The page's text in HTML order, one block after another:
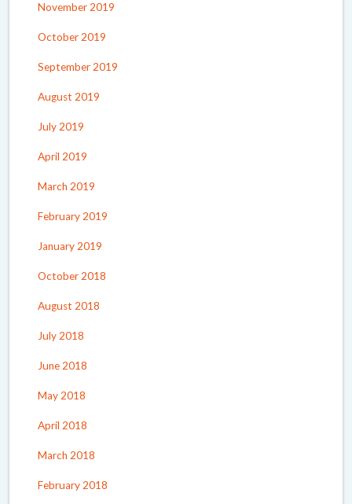
November 2019
October 2019
September 2019
August 2019
July 2019
April 2019
March 2019
February 2019
January 2019
October 2018
August 2018
July 2018
June 2018
May 2018
April 2018
March 2018
February 2018